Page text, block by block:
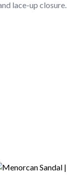
lace-up closure.